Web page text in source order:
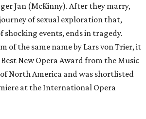
Jan (McKinny). After they marry,
journey of sexual exploration that,
shocking events, ends in tragedy.
of the same name by Lars von Trier, it
New Opera Award from the Music
North America and was shortlisted
at the International Opera